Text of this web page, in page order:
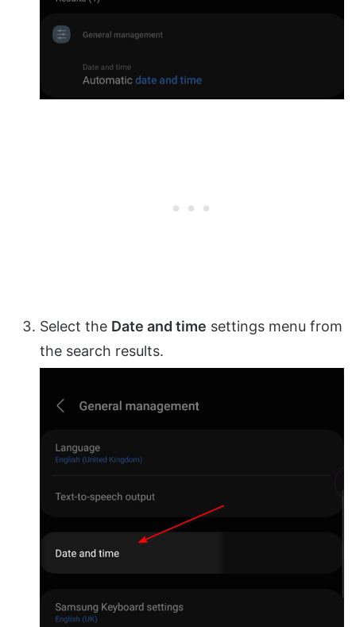
Select the Date and time settings menu from
the search results.